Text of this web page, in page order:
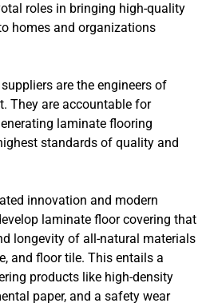
roles in bringing high-quality
homes and organizations
are the engineers of
They are accountable for
laminate flooring
standards of quality and
innovation and modern
laminate floor covering that
longevity of all-natural materials
and floor tile. This entails a
products like high-density
paper, and a safety wear